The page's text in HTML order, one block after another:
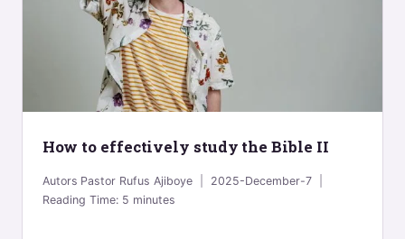
How to effectively study the Bible II
Autors Pastor Rufus Ajiboye
2025-December-7
Reading Time:5 minutes